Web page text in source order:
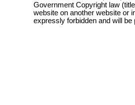
Government Copyright law
website on another website or
expressly forbidden and will